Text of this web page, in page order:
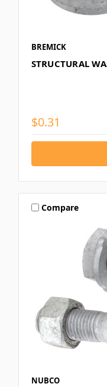
BREMICK
STRUCTURAL
$0.31
Compare
NUBCO